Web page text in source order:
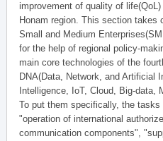
improvement of quality of
Honam region. This section
Small and Medium
for the help of regional policy-
main core technologies of the
DNA(Data, Network, and Artificial
Intelligence, IoT, Cloud, Big-data,
To put them specifically, the
"operation of international
communication components",